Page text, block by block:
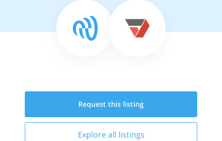
Request this listing
Explore all listings